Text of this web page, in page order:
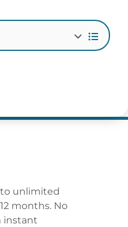
to unlimited
months. No
instant